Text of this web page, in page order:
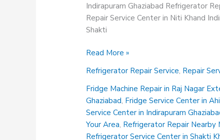
Indirapuram Ghaziabad Refrigerator
Repair Service Center in Niti Khand
Shakti
Refrigerator
Service
Center
in
Shakti
Khand
Indirapuram
Read More »
Refrigerator Repair Service, Repair
Fridge Machine Repair in Raj Nagar
Ghaziabad, Fridge Service Center in
Service Center in Indirapuram
Your Area, Refrigerator Repair Nearby
Refrigerator Service Center in Shakti